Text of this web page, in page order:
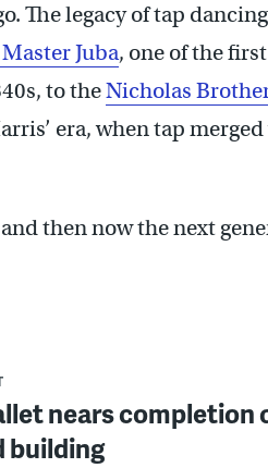
The legacy of tap
Master Juba, one of the
to theNicholas
era, when tap
then now the next
nears completion
building